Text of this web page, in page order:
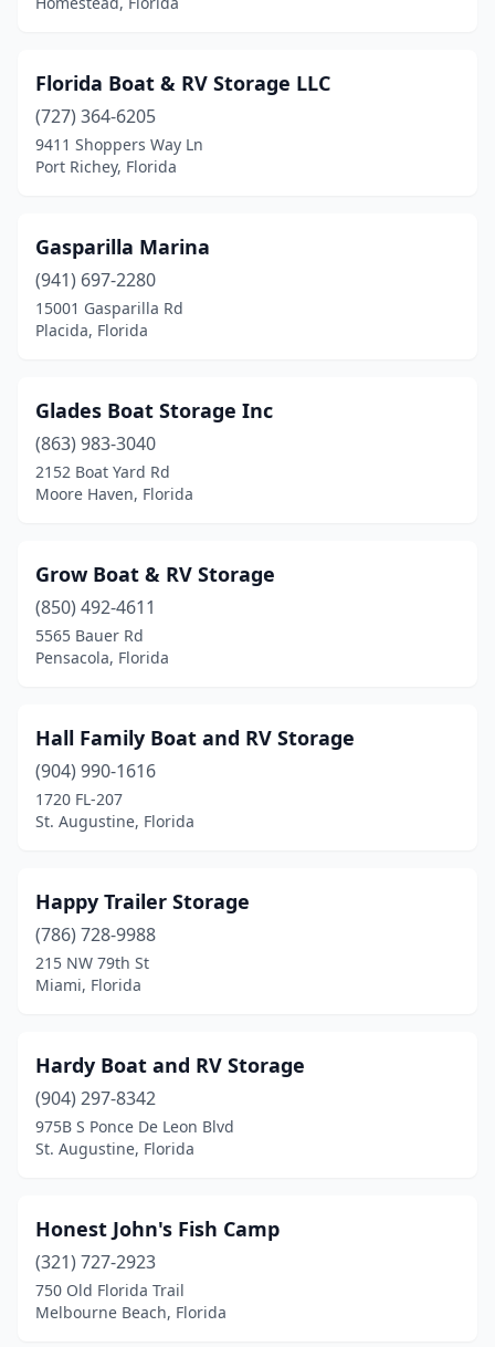
Florida Boat & RV Storage LLC
(727) 364-6205
9411 Shoppers Way Ln
Port Richey, Florida
Gasparilla Marina
(941) 697-2280
15001 Gasparilla Rd
Placida, Florida
Glades Boat Storage Inc
(863) 983-3040
2152 Boat Yard Rd
Moore Haven, Florida
Grow Boat & RV Storage
(850) 492-4611
5565 Bauer Rd
Pensacola, Florida
Hall Family Boat and RV Storage
(904) 990-1616
1720 FL-207
St. Augustine, Florida
Happy Trailer Storage
(786) 728-9988
215 NW 79th St
Miami, Florida
Hardy Boat and RV Storage
(904) 297-8342
975B S Ponce De Leon Blvd
St. Augustine, Florida
Honest John's Fish Camp
(321) 727-2923
750 Old Florida Trail
Melbourne Beach, Florida